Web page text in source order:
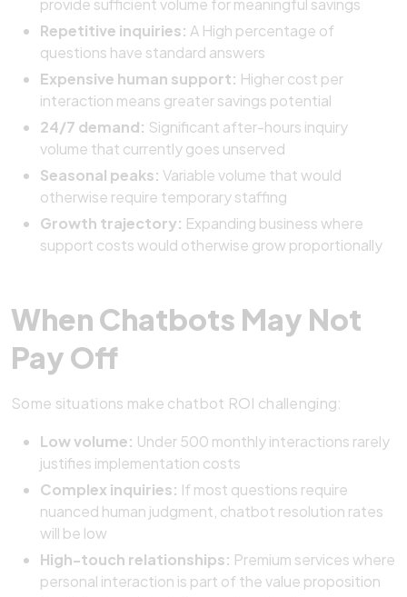
provide sufficient volume for meaningful savings
Repetitive inquiries: A High percentage of
questions have standard answers
Expensive human support: Higher cost per
interaction means greater savings potential
24/7 demand: Significant after-hours inquiry
volume that currently goes unserved
Seasonal peaks: Variable volume that would
otherwise require temporary staffing
Growth trajectory: Expanding business where
support costs would otherwise grow proportionally
When Chatbots May Not
Pay Off
Some situations make chatbot ROI challenging:
Low volume: Under 500 monthly interactions rarely
justifies implementation costs
Complex inquiries: If most questions require
nuanced human judgment, chatbot resolution rates
will be low
High-touch relationships: Premium services where
personal interaction is part of the value proposition